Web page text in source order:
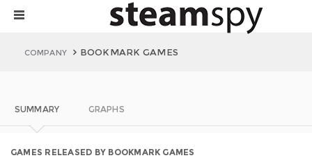
COMPANY BOOKMARK GAMES
SUMMARY GRAPHS
GAMES RELEASED BY BOOKMARK GAMES